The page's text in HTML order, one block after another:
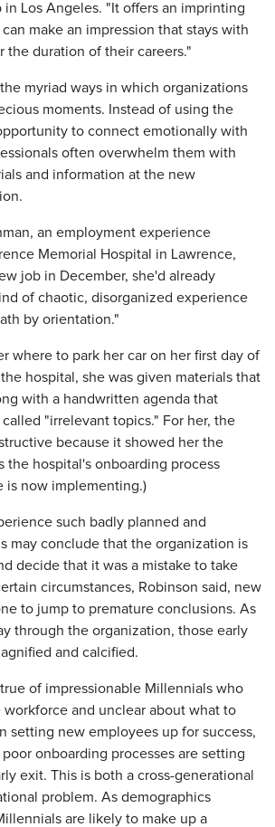
in Los Angeles. "It offers an imprinting
make an impression that stays with
the duration of their careers."
myriad ways in which organizations
moments. Instead of using the
to connect emotionally with
often overwhelm them with
and information at the new
an employment experience
Memorial Hospital in Lawrence,
job in December, she'd already
of chaotic, disorganized experience
by orientation."
where to park her car on her first day of
hospital, she was given materials that
with a handwritten agenda that
"irrelevant topics." For her, the
because it showed her the
the hospital's onboarding process
is now implementing.)
such badly planned and
may conclude that the organization is
decide that it was a mistake to take
circumstances, Robinson said, new
to jump to premature conclusions. As
through the organization, those early
and calcified.
of impressionable Millennials who
workforce and unclear about what to
setting new employees up for success,
onboarding processes are setting
exit. This is both a cross-generational
problem. As demographics
are likely to make up a